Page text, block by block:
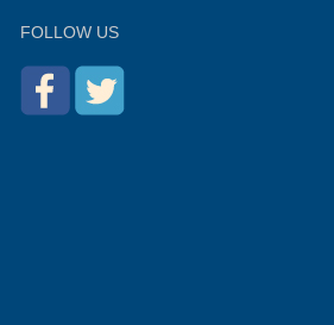
FOLLOW US